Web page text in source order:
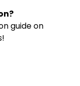
guide on